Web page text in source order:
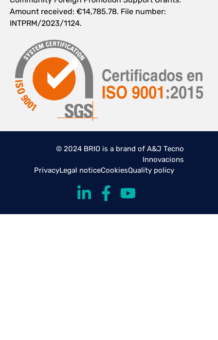
Amount received: €14,785.78. File number:
INTPRM/2023/1124.
© 2024 BRIO is a brand of A&J Tecno
Innovacions
PrivacyLegal noticeCookiesQuality policy